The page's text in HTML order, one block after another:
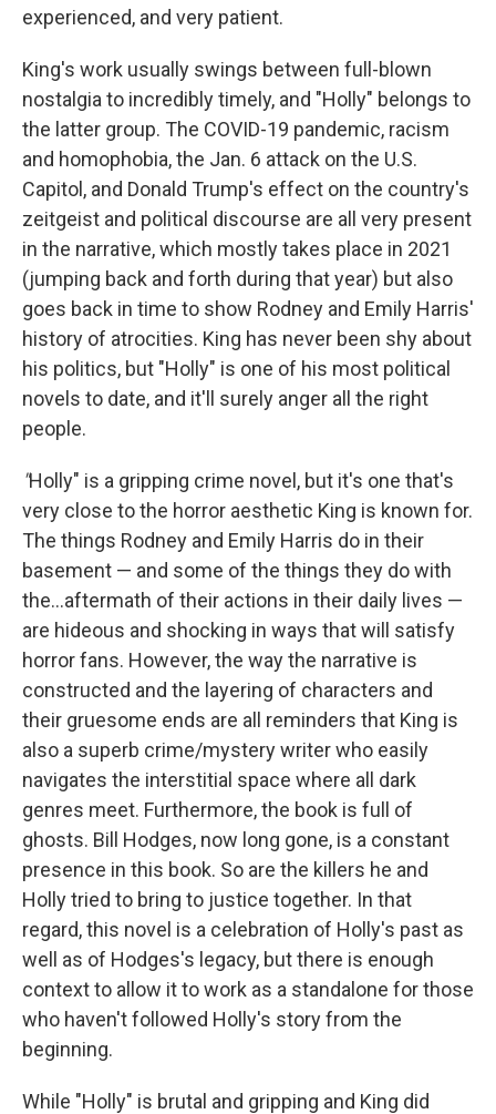
experienced, and very patient.
King's work usually swings between full-blown
nostalgia to incredibly timely, and "Holly" belongs to
the latter group. The COVID-19 pandemic, racism
and homophobia, the Jan. 6 attack on the U.S.
Capitol, and Donald Trump's effect on the country's
zeitgeist and political discourse are all very present
in the narrative, which mostly takes place in 2021
(jumping back and forth during that year) but also
goes back in time to show Rodney and Emily Harris'
history of atrocities. King has never been shy about
his politics, but "Holly" is one of his most political
novels to date, and it'll surely anger all the right
people.
"Holly" is a gripping crime novel, but it's one that's
very close to the horror aesthetic King is known for.
The things Rodney and Emily Harris do in their
basement — and some of the things they do with
the...aftermath of their actions in their daily lives —
are hideous and shocking in ways that will satisfy
horror fans. However, the way the narrative is
constructed and the layering of characters and
their gruesome ends are all reminders that King is
also a superb crime/mystery writer who easily
navigates the interstitial space where all dark
genres meet. Furthermore, the book is full of
ghosts. Bill Hodges, now long gone, is a constant
presence in this book. So are the killers he and
Holly tried to bring to justice together. In that
regard, this novel is a celebration of Holly's past as
well as of Hodges's legacy, but there is enough
context to allow it to work as a standalone for those
who haven't followed Holly's story from the
beginning.
While "Holly" is brutal and gripping and King did